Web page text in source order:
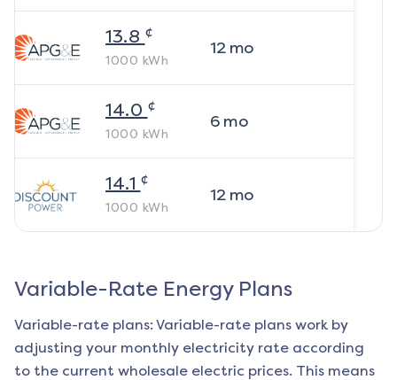
13.8 ¢
1000 kWh
12mo
14.0 ¢
1000 kWh
6mo
14.1 ¢
1000 kWh
12mo
Variable-Rate Energy Plans
Variable-rate plans: Variable-rate plans work by
adjusting your monthly electricity rate according
to the current wholesale electric prices. This means